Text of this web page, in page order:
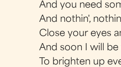
And you need
And nothin',
Close your eyes
And soon I will be
To brighten up